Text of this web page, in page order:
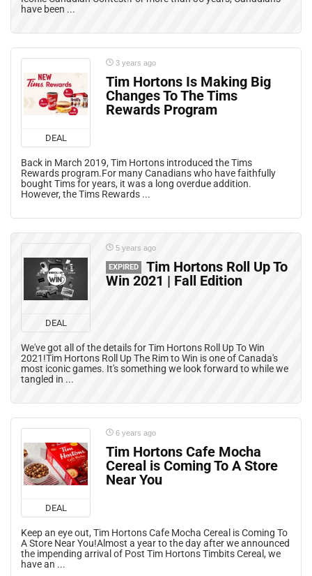
have been ...
DEAL
3 years ago
Tim Hortons Is Making Big
Changes To The Tims
Rewards Program
Back in March 2019, Tim Hortons introduced the Tims
Rewards program.For many Canadians who have faithfully
bought Tims for years, it was a long overdue addition.
However, the Tims Rewards ...
DEAL
5 years ago
EXPIRED
Tim Hortons Roll Up To
Win 2021 | Fall Edition
We've got all of the details for Tim Hortons Roll Up To Win
2021!Tim Hortons Roll Up The Rim to Win is one of Canada's
most iconic games. It's something we look forward to while we
tangled in ...
DEAL
6 years ago
Tim Hortons Cafe Mocha
Cereal is Coming To A Store
Near You
Keep an eye out, Tim Hortons Cafe Mocha Cereal is Coming To
A Store Near You!Almost a year to the day after we announced
the impending arrival of Post Tim Hortons Timbits Cereal, we
have an ...